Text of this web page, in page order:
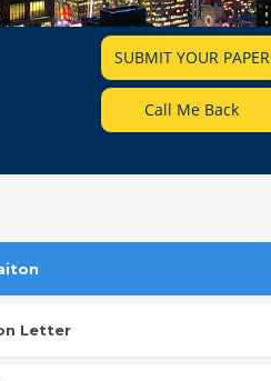
SUBMIT YOUR PAPER
Call Me Back
Letter